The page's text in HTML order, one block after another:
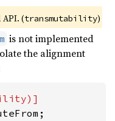
(transmutability)
is not implemented
the alignment